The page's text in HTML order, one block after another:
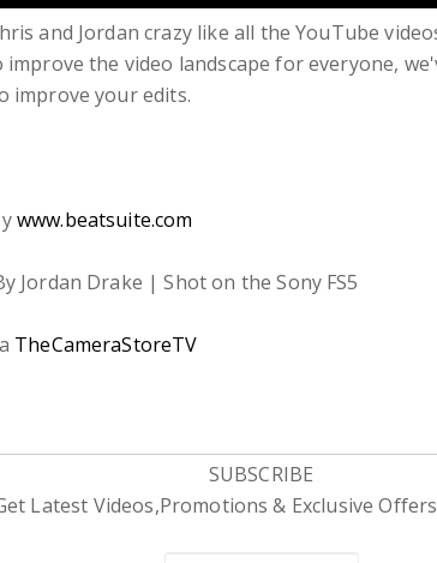
and Jordan crazy like all the YouTube
the video landscape for everyone,
improve your edits.
www.beatsuite.com
Jordan Drake | Shot on the Sony FS5
TheCameraStoreTV
SUBSCRIBE
Latest Videos,Promotions & Exclusive